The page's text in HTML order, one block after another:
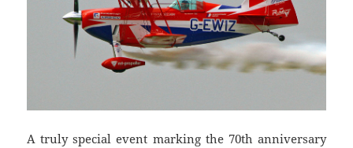
A truly special event marking the 70th anniversary